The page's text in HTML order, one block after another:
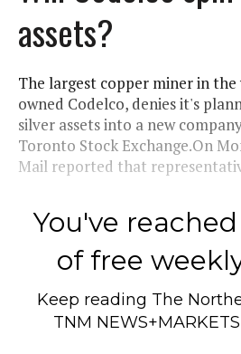
assets?
The largest copper miner in
owned Codelco, denies it's
silver assets into a new
Toronto Stock Exchange.On
Mail reported that
You've
of free
Keep reading The
TNM